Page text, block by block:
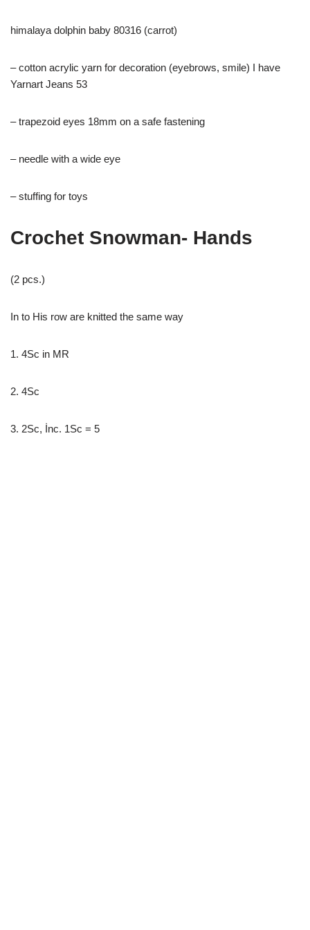
himalaya dolphin baby 80316 (carrot)
– cotton acrylic yarn for decoration (eyebrows, smile) I have
Yarnart Jeans 53
– trapezoid eyes 18mm on a safe fastening
– needle with a wide eye
– stuffing for toys
Crochet Snowman- Hands
(2 pcs.)
In to His row are knitted the same way
1. 4Sc in MR
2. 4Sc
3. 2Sc, İnc. 1Sc = 5